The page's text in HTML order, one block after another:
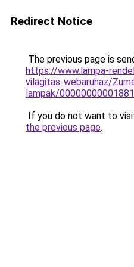
Redirect Notice
The previous page is
https://www.lampa-
vilagitas-webaruhaz/
lampak/
If you do not want to
the previous page.